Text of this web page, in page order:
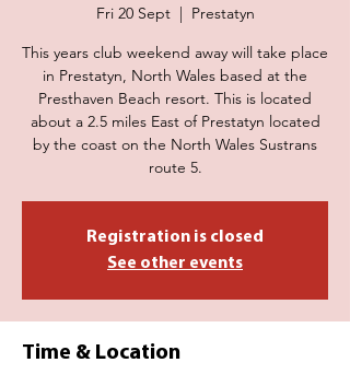
Fri 20 Sept
  |
Prestatyn
This years club weekend away will take place
in Prestatyn, North Wales based at the
Presthaven Beach resort. This is located
about a 2.5 miles East of Prestatyn located
by the coast on the North Wales Sustrans
route 5.
Registration is closed
See other events
Time & Location